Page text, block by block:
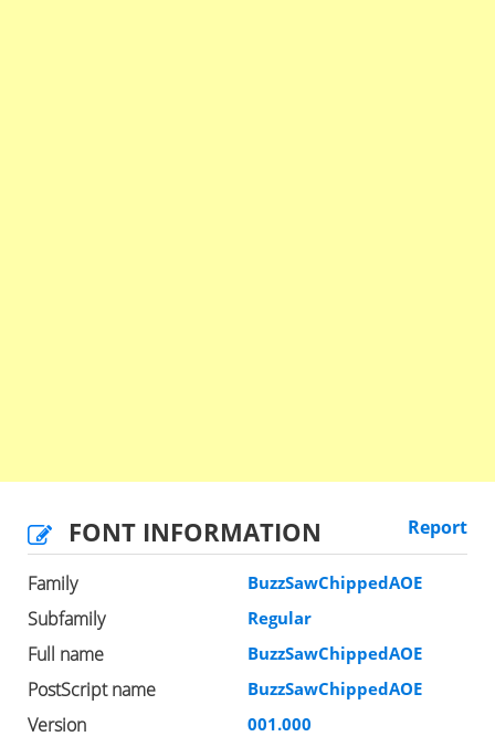
FONT INFORMATION Report
Family BuzzSawChippedAOE
Subfamily Regular
Full name BuzzSawChippedAOE
PostScript name BuzzSawChippedAOE
Version 001.000